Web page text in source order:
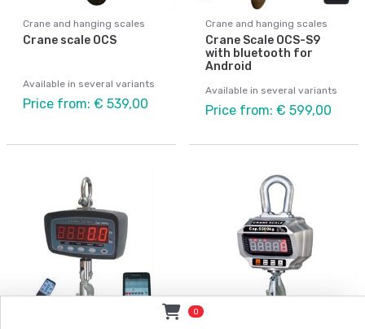
Crane and hanging scales
Crane scale OCS
Available in several variants
Price from: € 539,00
Crane and hanging scales
Crane Scale OCS-S9
with bluetooth for
Android
Available in several variants
Price from: € 599,00
0